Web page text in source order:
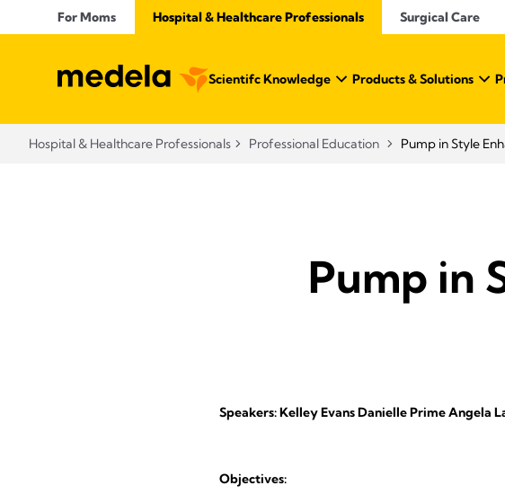
For Moms Hospital & Healthcare Professionals Surgical Care
Scientifc Knowledge Products & Solutions
Hospital & Healthcare Professionals Professional Education Pump in Style
Pump in
Speakers: Kelley Evans Danielle Prime Angela
Objectives: